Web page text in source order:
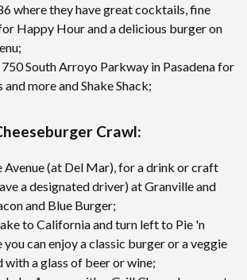
where they have great cocktails, fine
Happy Hour and a delicious burger on
South Arroyo Parkway in Pasadena for
more and Shake Shack;
Crawl:
Avenue (at Del Mar), for a drink or craft
a designated driver) at Granville and
and Blue Burger;
to California and turn left to Pie 'n
you can enjoy a classic burger or a veggie
with a glass of beer or wine;